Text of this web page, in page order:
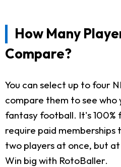
How Many
Compare?
You can select up to four
compare them to see
fantasy football. It's 100%
require paid
two players at once, but
Win big with RotoBaller.